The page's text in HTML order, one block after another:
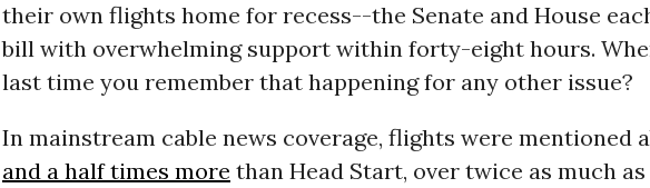
their own flights home for recess--the Senate and House
bill with overwhelming support within forty-eight hours.
last time you remember that happening for any other issue?
In mainstream cable news coverage, flights were mentioned
and a half times more than Head Start, over twice as much